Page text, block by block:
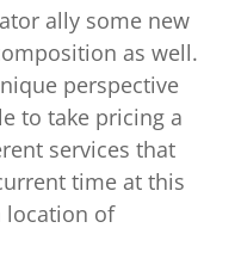
ally some new
as well.
perspective
to take pricing a
services that
time at this
location of